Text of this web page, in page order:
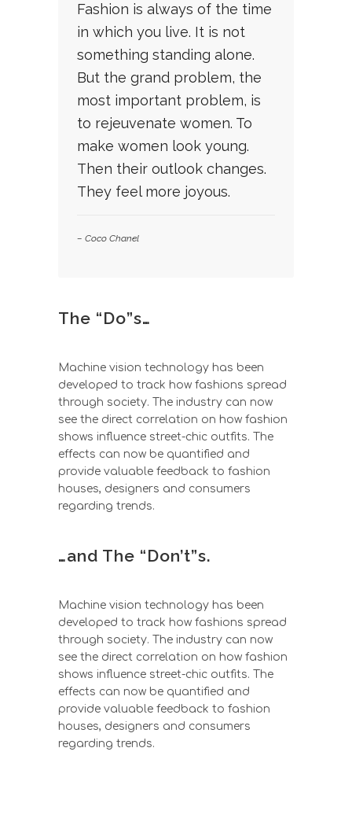
Fashion is always of the time
in which you live. It is not
something standing alone.
But the grand problem, the
most important problem, is
to rejeuvenate women. To
make women look young.
Then their outlook changes.
They feel more joyous.
– Coco Chanel
The “Do”s…
Machine vision technology has been
developed to track how fashions spread
through society. The industry can now
see the direct correlation on how fashion
shows influence street-chic outfits. The
effects can now be quantified and
provide valuable feedback to fashion
houses, designers and consumers
regarding trends.
…and The “Don’t”s.
Machine vision technology has been
developed to track how fashions spread
through society. The industry can now
see the direct correlation on how fashion
shows influence street-chic outfits. The
effects can now be quantified and
provide valuable feedback to fashion
houses, designers and consumers
regarding trends.